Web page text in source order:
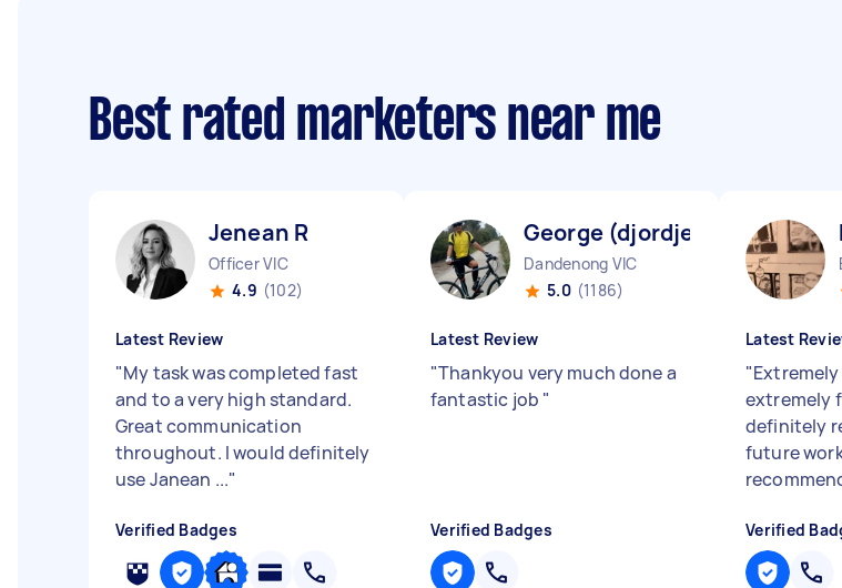
Best rated marketers near me
Jenean R
Officer VIC
4.9 (102)
Latest Review
"My task was completed fast
and to a very high standard.
Great communication
throughout. I would definitely
use Janean ..."
Verified Badges
George (djordje) V
Dandenong VIC
5.0 (1186)
Latest Review
"Thankyou very much done a
fantastic job "
Verified Badges
Latest
"
extremely
definitely
future
Verified